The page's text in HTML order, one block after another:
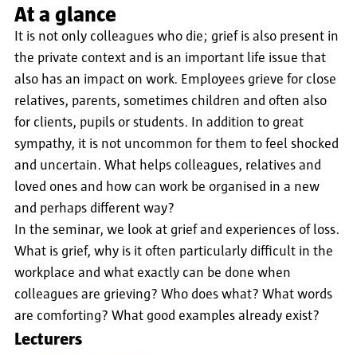
At a glance
It is not only colleagues who die; grief is also present in
the private context and is an important life issue that
also has an impact on work. Employees grieve for close
relatives, parents, sometimes children and often also
for clients, pupils or students. In addition to great
sympathy, it is not uncommon for them to feel shocked
and uncertain. What helps colleagues, relatives and
loved ones and how can work be organised in a new
and perhaps different way?
In the seminar, we look at grief and experiences of loss.
What is grief, why is it often particularly difficult in the
workplace and what exactly can be done when
colleagues are grieving? Who does what? What words
are comforting? What good examples already exist?
Lecturers